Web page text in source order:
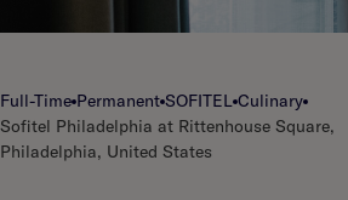
Full-Time Permanent SOFITEL Culinary
Sofitel Philadelphia at Rittenhouse Square,
Philadelphia, United States